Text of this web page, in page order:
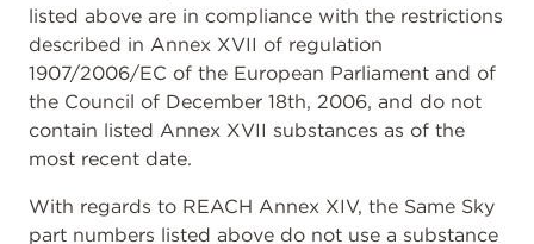
listed above are in compliance with the restrictions
described in Annex XVII of regulation
1907/2006/EC of the European Parliament and of
the Council of December 18th, 2006, and do not
contain listed Annex XVII substances as of the
most recent date.
With regards to REACH Annex XIV, the Same Sky
part numbers listed above do not use a substance